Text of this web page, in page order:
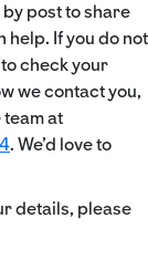
post to share
help. If you do not
check your
we contact you,
at
. We’d love to
details, please